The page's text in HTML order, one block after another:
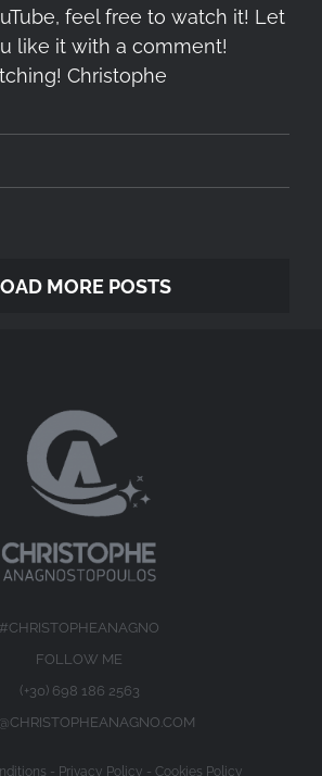
feel free to watch it! Let
like it with a comment!
Christophe
MORE POSTS
#CHRISTOPHEANAGNO
FOLLOW ME
(+30) 698 186 2563
- Privacy Policy - Cookies Policy